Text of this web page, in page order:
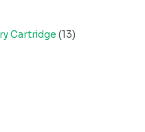
Cartridge 13